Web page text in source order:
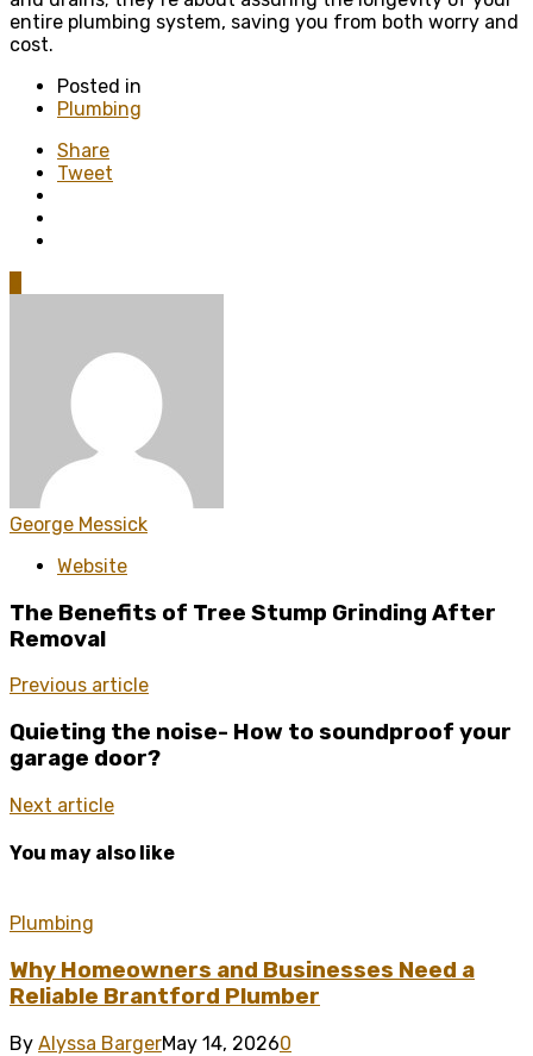
entire plumbing system, saving you from both worry and
cost.
Posted in
Plumbing
Share
Tweet
George Messick
Website
The Benefits of Tree Stump Grinding After
Removal
Previous article
Quieting the noise- How to soundproof your
garage door?
Next article
You may also like
Plumbing
Why Homeowners and Businesses Need a
Reliable Brantford Plumber
By Alyssa BargerMay 14, 20260